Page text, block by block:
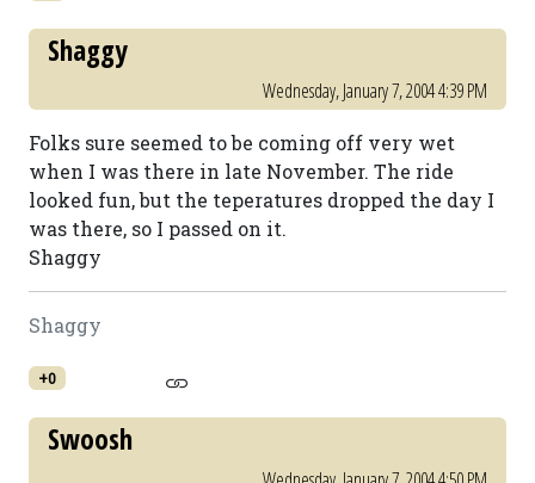
Shaggy
Wednesday, January 7, 2004 4:39 PM
Folks sure seemed to be coming off very wet
when I was there in late November. The ride
looked fun, but the teperatures dropped the day I
was there, so I passed on it.
Shaggy
Shaggy
+0
Swoosh